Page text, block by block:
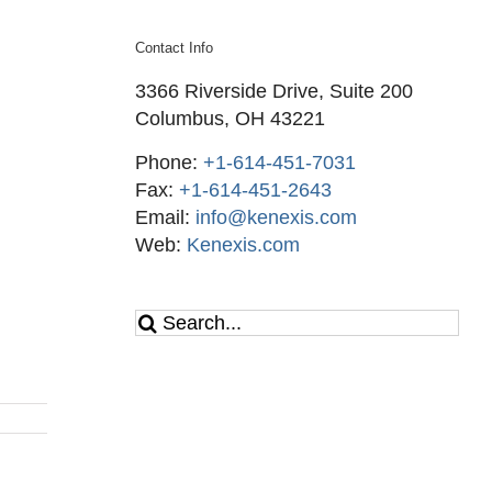
Contact Info
3366 Riverside Drive, Suite 200
Columbus, OH 43221
Phone: +1-614-451-7031
Fax: +1-614-451-2643
Email: info@kenexis.com
Web: Kenexis.com
Search